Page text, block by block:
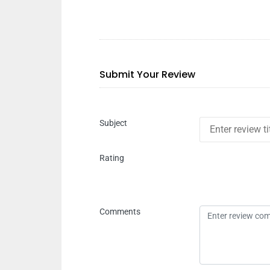
Submit Your Review
Subject
Rating
Comments